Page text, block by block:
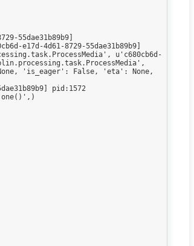
55dae31b89b9]
e17d-4d61-8729-55dae31b89b9]
u'c680cb6d-
'is_eager': False, 'eta': None,
pid:1572
one()',)